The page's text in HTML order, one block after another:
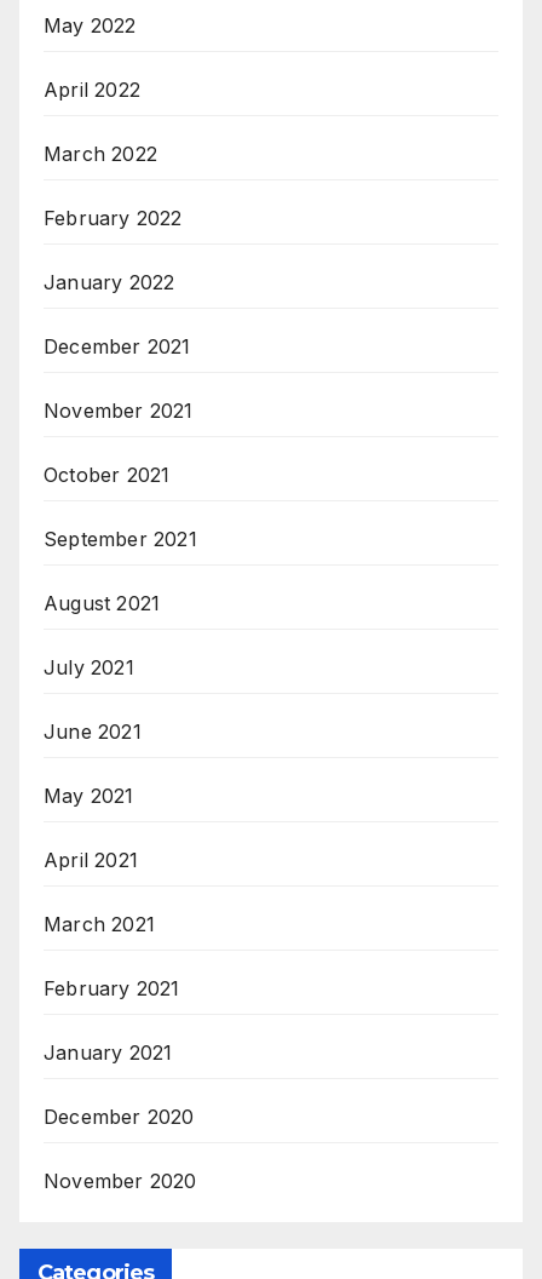
May 2022
April 2022
March 2022
February 2022
January 2022
December 2021
November 2021
October 2021
September 2021
August 2021
July 2021
June 2021
May 2021
April 2021
March 2021
February 2021
January 2021
December 2020
November 2020
Categories